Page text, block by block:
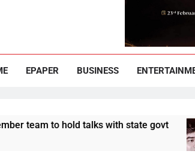
Around
EPAPER BUSINESS
to hold talks with state govt